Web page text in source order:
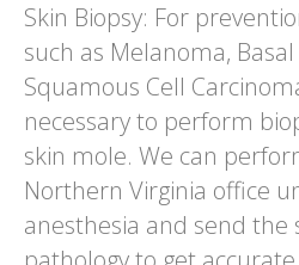
Skin Biopsy: For
such as Melanoma,
Squamous Cell
necessary to perform
skin mole. We can
Northern Virginia office
anesthesia and send the